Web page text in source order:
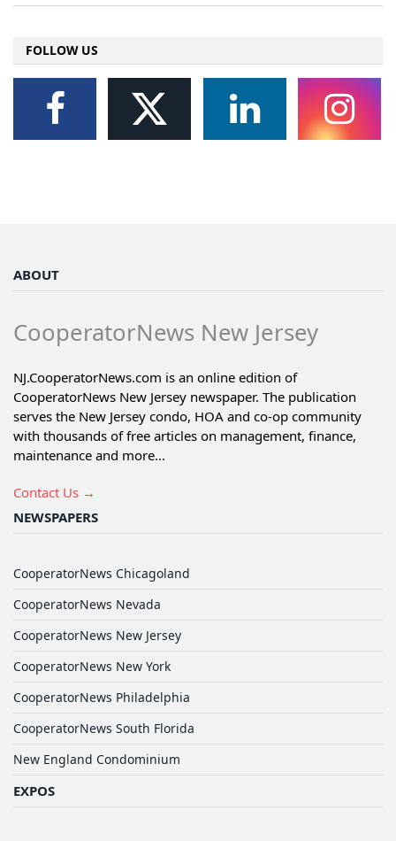
FOLLOW US
ABOUT
CooperatorNews New Jersey
NJ.CooperatorNews.com is an online edition of
CooperatorNews New Jersey newspaper. The publication
serves the New Jersey condo, HOA and co-op community
with thousands of free articles on management, finance,
maintenance and more...
Contact Us →
NEWSPAPERS
CooperatorNews Chicagoland
CooperatorNews Nevada
CooperatorNews New Jersey
CooperatorNews New York
CooperatorNews Philadelphia
CooperatorNews South Florida
New England Condominium
EXPOS